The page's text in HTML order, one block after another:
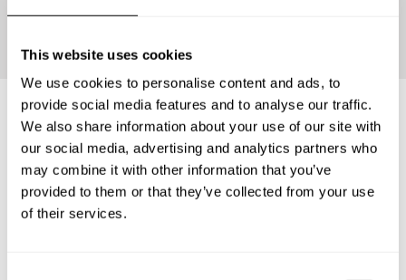
This website uses cookies
We use cookies to personalise content and ads, to
provide social media features and to analyse our traffic.
We also share information about your use of our site with
our social media, advertising and analytics partners who
may combine it with other information that you’ve
provided to them or that they’ve collected from your use
of their services.
Frequently asked questions
Below, you can find the most common questions about
private chef services in Gemeente Dinkelland.